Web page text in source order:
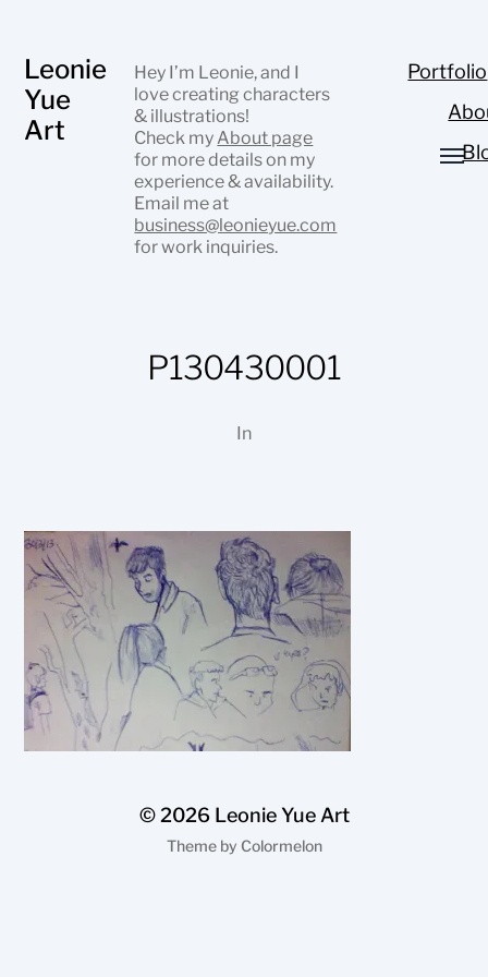
Leonie
Yue
Art
Hey I’m Leonie, and I
love creating characters
& illustrations!
Check my About page
for more details on my
experience & availability.
Email me at
business@leonieyue.com
for work inquiries.
Portfolio
P130430001
In
© 2026 Leonie Yue Art
Theme by Colormelon